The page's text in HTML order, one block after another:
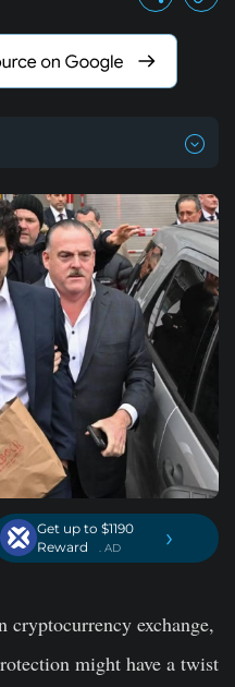
Get up to $1190
Reward
. AD ›
cryptocurrency exchange,
might have a twist